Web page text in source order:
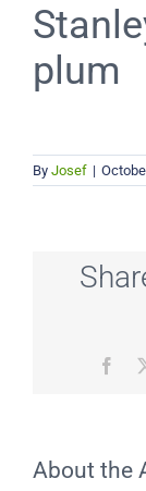
plum
By Josef |
About the